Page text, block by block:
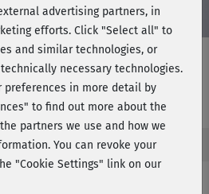
4
advertising partners, in
efforts. Click "Select all" to
and similar technologies, or
necessary technologies.
preferences in more detail by
to find out more about the
partners we use and how we
You can revoke your
"Cookie Settings" link on our